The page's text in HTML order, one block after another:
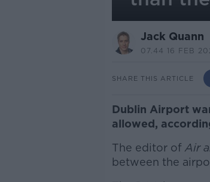
Jack Quann
07.44 16 FEB
SHARE THIS ARTICLE
Dublin Airport
allowed,
The editor of Air
between the